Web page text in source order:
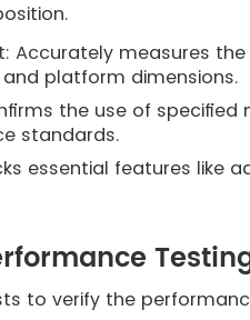
Accurately measures
platform dimensions.
the use of
standards.
essential features like
to verify the